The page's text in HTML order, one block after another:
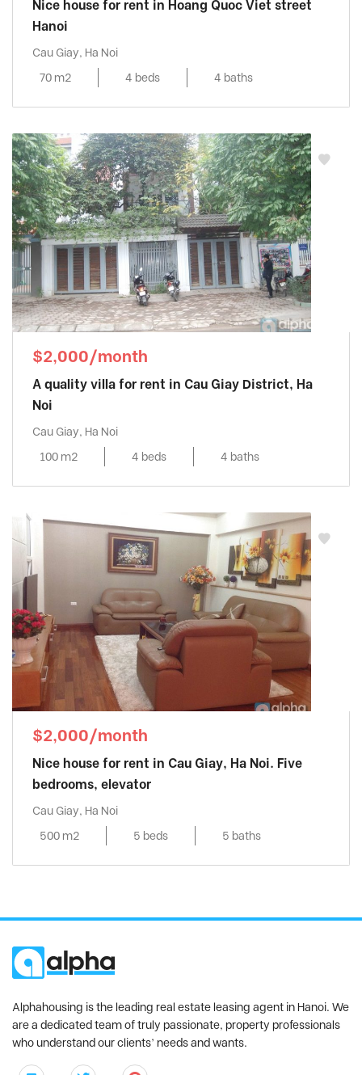
Nice house for rent in Hoang Quoc Viet street
Hanoi
Cau Giay, Ha Noi
70 m2
4 beds 4 baths
$2,000/month
A quality villa for rent in Cau Giay District, Ha
Noi
Cau Giay, Ha Noi
100 m2
4 beds 4 baths
$2,000/month
Nice house for rent in Cau Giay, Ha Noi. Five
bedrooms, elevator
Cau Giay, Ha Noi
500 m2
5 beds 5 baths
Alphahousing is the leading real estate leasing agent in Hanoi. We
are a dedicated team of truly passionate, property professionals
who understand our clients’ needs and wants.